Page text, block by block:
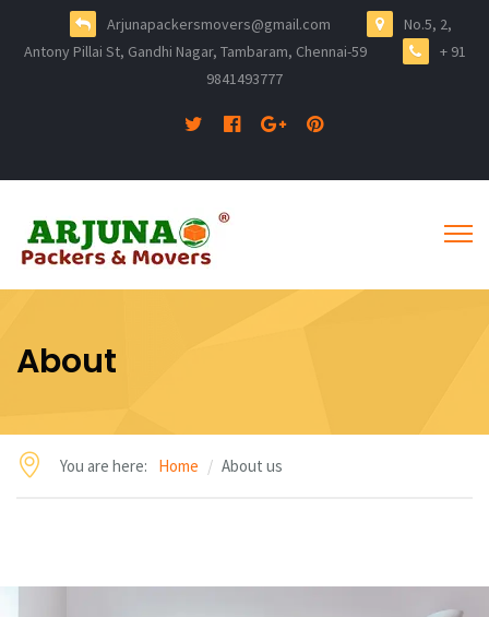
Arjunapackersmovers@gmail.com
No.5, 2,
Antony Pillai St, Gandhi Nagar, Tambaram, Chennai-59
+ 91
9841493777
About
You are here: Home About us